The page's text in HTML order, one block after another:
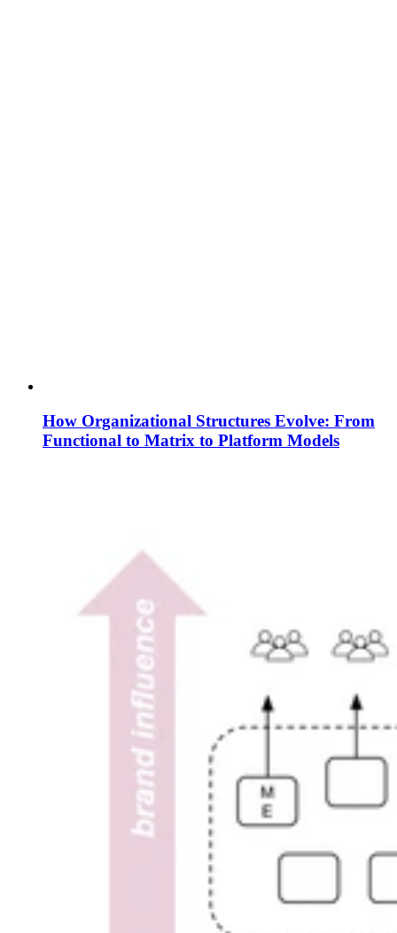
How Organizational Structures Evolve: From
Functional to Matrix to Platform Models